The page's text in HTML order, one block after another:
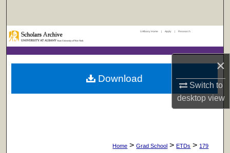
×
Switch to
desktopview
Browse Collections
My Account
UAlbany Home | Apply | Research
Home > Grad School > ETDs > 179
Download